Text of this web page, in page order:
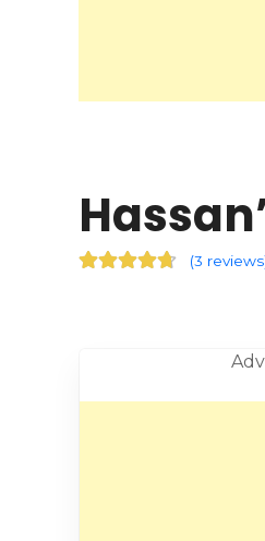
(3 reviews